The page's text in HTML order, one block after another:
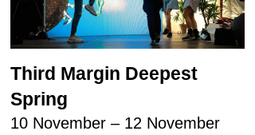
Third Margin Deepest
Spring
10 November – 12 November